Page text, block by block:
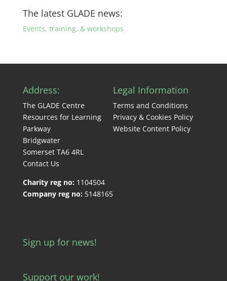
The latest GLADE news:
Events, training, & workshops
Address:
The GLADE Centre
Resources for Learning
Parkway
Bridgwater
Somerset TA6 4RL
Contact Us
Charity reg no: 1104504
Company reg no: 5148165
Legal Information
Terms and Conditions
Privacy & Cookies Policy
Website Content Policy
Sign up for news!
Support our work!